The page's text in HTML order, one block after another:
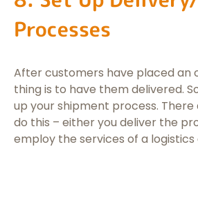
Processes
After customers have placed an
thing is to have them delivered.
up your shipment process.
do this – either you deliver the
employ the services of a